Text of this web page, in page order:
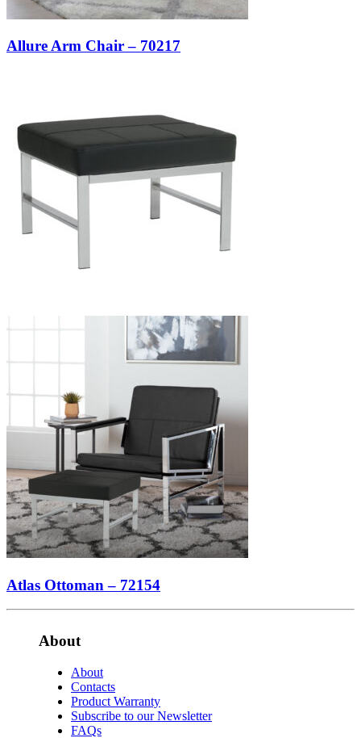
Allure Arm Chair – 70217
Atlas Ottoman – 72154
About
About
Contacts
Product Warranty
Subscribe to our Newsletter
FAQs